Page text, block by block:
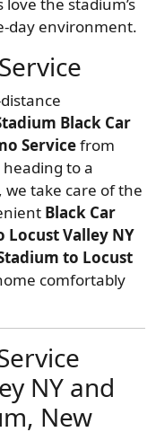
day environment.
Black Car
Servicefrom
heading to a
take care of the
Black Car
Valley NY
to Locust
comfortably
NY and
New